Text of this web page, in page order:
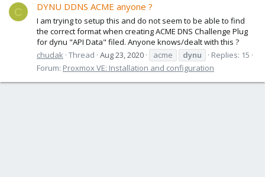
C DYNU DDNS ACME anyone ?
I am trying to setup this and do not seem to be able to find
the correct format when creating ACME DNS Challenge Plug
for dynu "API Data" filed. Anyone knows/dealt with this ?
chudak Thread Aug 23, 2020 acme dynu
Replies: 15
Forum: Proxmox VE: Installation and configuration